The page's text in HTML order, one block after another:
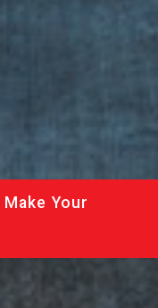
Your